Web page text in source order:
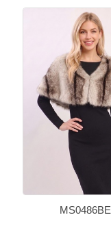
MS0486BE